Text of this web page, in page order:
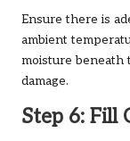
Ensure there is
ambient
moisture beneath
damage.
Step 6: Fill